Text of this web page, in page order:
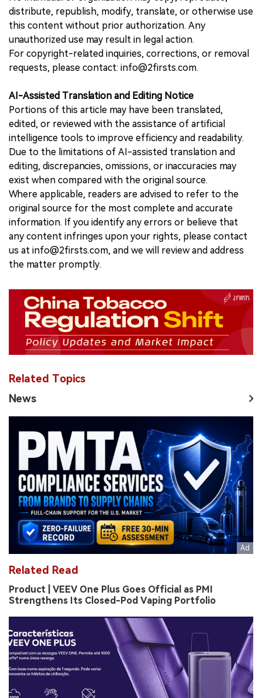
distribute, republish, modify, translate, or otherwise use
this content without prior authorization. Any
unauthorized use may result in legal action.
For copyright-related inquiries, corrections, or removal
requests, please contact: info@2firsts.com.
AI-Assisted Translation and Editing Notice
Portions of this article may have been translated,
edited, or reviewed with the assistance of artificial
intelligence tools to improve efficiency and readability.
Due to the limitations of AI-assisted translation and
editing, discrepancies, omissions, or inaccuracies may
exist when compared with the original source.
Where applicable, readers are advised to refer to the
original source for the most complete and accurate
information. If you identify any errors or believe that
any content infringes upon your rights, please contact
us at info@2firsts.com, and we will review and address
the matter promptly.
Related Topics
News
Related Read
Product | VEEV One Plus Goes Official as PMI
Strengthens Its Closed-Pod Vaping Portfolio